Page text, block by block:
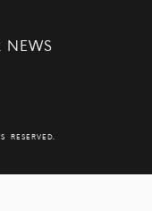
NEWS
RESERVED.